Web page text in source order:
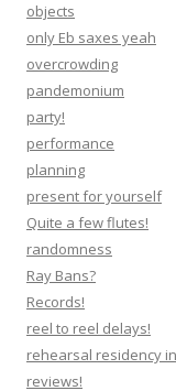
objects
only Eb saxes yeah
overcrowding
pandemonium
party!
performance
planning
present for yourself
Quite a few flutes!
randomness
Ray Bans?
Records!
reel to reel delays!
rehearsal residency
reviews!